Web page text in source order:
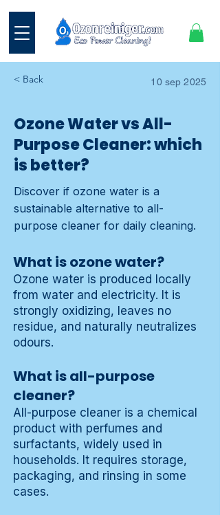
< Back 10 sep 2025
Ozone Water vs All-
Purpose Cleaner: which
is better?
Discover if ozone water is a
sustainable alternative to all-
purpose cleaner for daily cleaning.
What is ozone water?
Ozone water is produced locally
from water and electricity. It is
strongly oxidizing, leaves no
residue, and naturally neutralizes
odours.
What is all-purpose
cleaner?
All-purpose cleaner is a chemical
product with perfumes and
surfactants, widely used in
households. It requires storage,
packaging, and rinsing in some
cases.